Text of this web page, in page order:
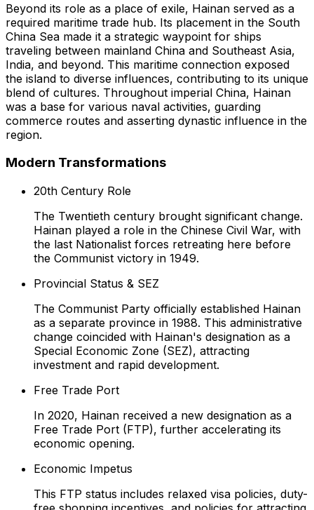
Beyond its role as a place of exile, Hainan served as a
required maritime trade hub. Its placement in the South
China Sea made it a strategic waypoint for ships
traveling between mainland China and Southeast Asia,
India, and beyond. This maritime connection exposed
the island to diverse influences, contributing to its unique
blend of cultures. Throughout imperial China, Hainan
was a base for various naval activities, guarding
commerce routes and asserting dynastic influence in the
region.
Modern Transformations
20th Century Role
The Twentieth century brought significant change.
Hainan played a role in the Chinese Civil War, with
the last Nationalist forces retreating here before
the Communist victory in 1949.
Provincial Status & SEZ
The Communist Party officially established Hainan
as a separate province in 1988. This administrative
change coincided with Hainan's designation as a
Special Economic Zone (SEZ), attracting
investment and rapid development.
Free Trade Port
In 2020, Hainan received a new designation as a
Free Trade Port (FTP), further accelerating its
economic opening.
Economic Impetus
This FTP status includes relaxed visa policies, duty-